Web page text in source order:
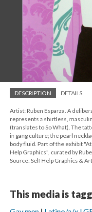
DESCRIPTION DETAILS
Artist: Ruben Esparza. A
represents a shirtless,
(translates to So What). The
in gang culture; the pearl
body fluid. Part of the exhibit
Help Graphics", curated by
Source: Self Help Graphics & Art
This media is